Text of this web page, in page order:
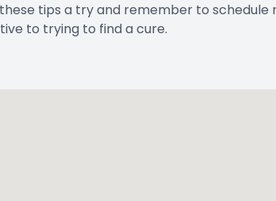
tips a try and remember to schedule
to trying to find a cure.